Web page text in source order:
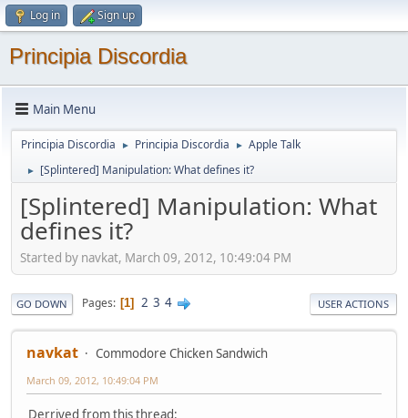
Log in Sign up
Principia Discordia
Main Menu
Principia Discordia ► Principia Discordia ► Apple Talk
► [Splintered] Manipulation: What defines it?
[Splintered] Manipulation: What
defines it?
Started by navkat, March 09, 2012, 10:49:04 PM
GO DOWN Pages 1 2 3 4 USER ACTIONS
navkat Commodore Chicken Sandwich
March 09, 2012, 10:49:04 PM
Derrived from this thread: